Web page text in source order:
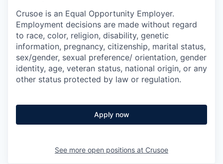
Crusoe is an Equal Opportunity Employer.
Employment decisions are made without regard
to race, color, religion, disability, genetic
information, pregnancy, citizenship, marital status,
sex/gender, sexual preference/ orientation, gender
identity, age, veteran status, national origin, or any
other status protected by law or regulation.
Apply now
See more open positions at Crusoe